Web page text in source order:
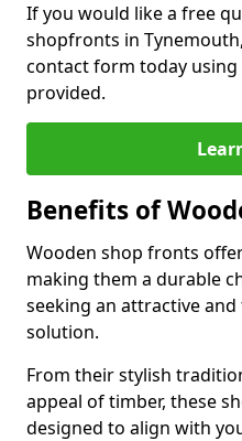
If you would like a free
shopfronts in
contact form today
provided.
Benefits of
Wooden shop fronts
making them a durable
seeking an attractive
solution.
From their stylish
appeal of timber, these
designed to align with